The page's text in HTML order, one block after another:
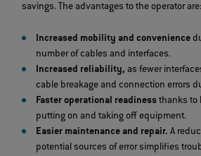
savings. The advantages to the operator are:
Increased mobility and convenience
number of cables and interfaces.
Increased reliability,as fewer
cable breakage and connection errors
Faster operational readinessthanks to
putting on and taking off equipment.
Easier maintenance and repair.A
potential sources of error simplifies